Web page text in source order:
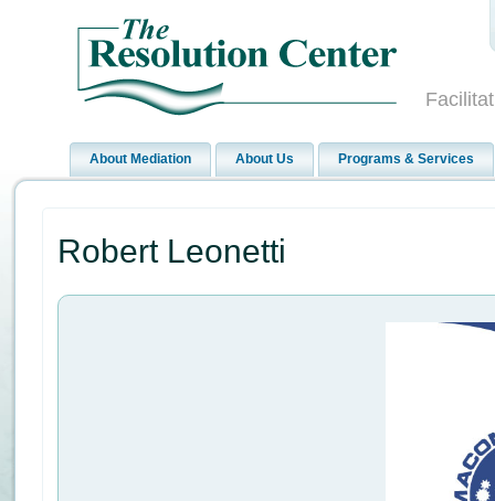
About Mediation About Us Programs & Services
Robert Leonetti